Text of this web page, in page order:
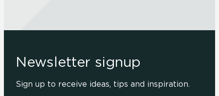
Newsletter signup
Sign up to receive ideas, tips and inspiration.